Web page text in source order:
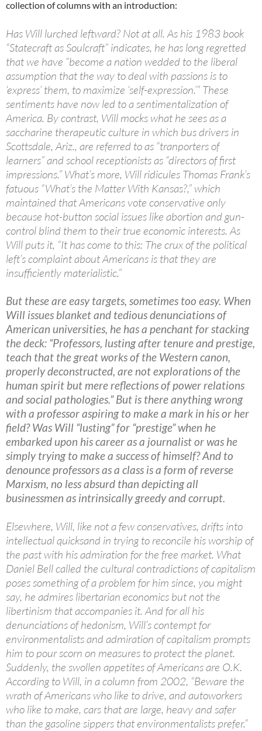
collection of columns with an introduction:
Has Will lurched leftward? Not at all. As his 1983 book
“Statecraft as Soulcraft” indicates, he has long regretted
that we have “become a nation wedded to the liberal
assumption that the way to deal with passions is to
‘express’ them, to maximize ‘self-expression.’” These
sentiments have now led to a sentimentalization of
America. By contrast, Will mocks what he sees as a
saccharine therapeutic culture in which bus drivers in
Scottsdale, Ariz., are referred to as “tranporters of
learners” and school receptionists as “directors of first
impressions.” What’s more, Will ridicules Thomas Frank’s
fatuous “What’s the Matter With Kansas?,” which
maintained that Americans vote conservative only
because hot-button social issues like abortion and gun-
control blind them to their true economic interests. As
Will puts it, “It has come to this: The crux of the political
left’s complaint about Americans is that they are
insufficiently materialistic.”
But these are easy targets, sometimes too easy. When
Will issues blanket and tedious denunciations of
American universities, he has a penchant for stacking
the deck: “Professors, lusting after tenure and prestige,
teach that the great works of the Western canon,
properly deconstructed, are not explorations of the
human spirit but mere reflections of power relations
and social pathologies.” But is there anything wrong
with a professor aspiring to make a mark in his or her
field? Was Will “lusting” for “prestige” when he
embarked upon his career as a journalist or was he
simply trying to make a success of himself? And to
denounce professors as a class is a form of reverse
Marxism, no less absurd than depicting all
businessmen as intrinsically greedy and corrupt.
Elsewhere, Will, like not a few conservatives, drifts into
intellectual quicksand in trying to reconcile his worship of
the past with his admiration for the free market. What
Daniel Bell called the cultural contradictions of capitalism
poses something of a problem for him since, you might
say, he admires libertarian economics but not the
libertinism that accompanies it. And for all his
denunciations of hedonism, Will’s contempt for
environmentalists and admiration of capitalism prompts
him to pour scorn on measures to protect the planet.
Suddenly, the swollen appetites of Americans are O.K.
According to Will, in a column from 2002, “Beware the
wrath of Americans who like to drive, and autoworkers
who like to make, cars that are large, heavy and safer
than the gasoline sippers that environmentalists prefer.”